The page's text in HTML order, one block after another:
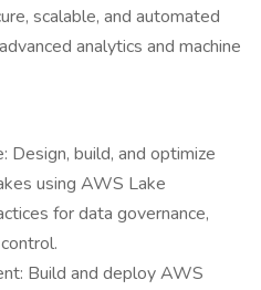
scalable, and automated
analytics and machine
Design, build, and optimize
using AWS Lake
for data governance,
Build and deploy AWS